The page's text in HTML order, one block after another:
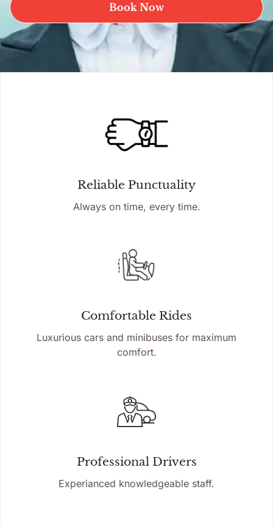
Book Now
Reliable Punctuality
Always on time, every time.
Comfortable Rides
Luxurious cars and minibuses for maximum
comfort.
Professional Drivers
Experianced knowledgeable staff.